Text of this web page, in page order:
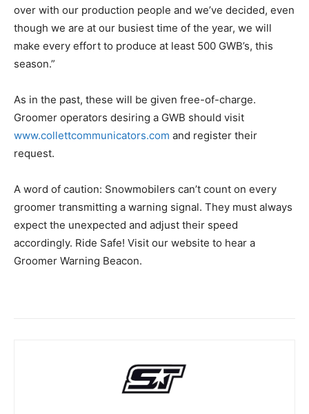
over with our production people and we’ve decided, even
though we are at our busiest time of the year, we will
make every effort to produce at least 500 GWB’s, this
season.”
As in the past, these will be given free-of-charge.
Groomer operators desiring a GWB should visit
www.collettcommunicators.com and register their
request.
A word of caution: Snowmobilers can’t count on every
groomer transmitting a warning signal. They must always
expect the unexpected and adjust their speed
accordingly. Ride Safe! Visit our website to hear a
Groomer Warning Beacon.